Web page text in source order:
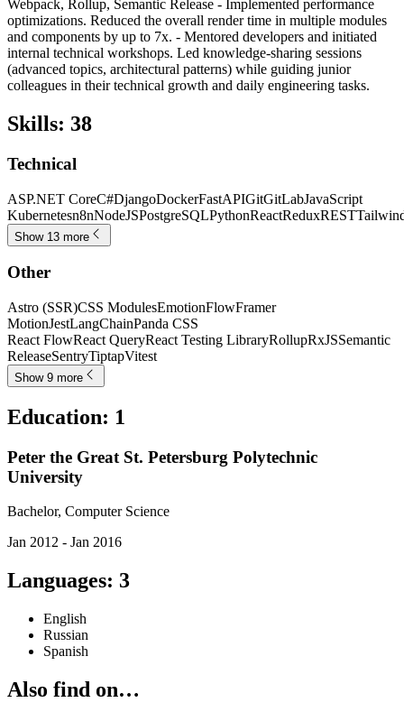
Webpack, Rollup, Semantic Release - Implemented performance
optimizations. Reduced the overall render time in multiple modules
and components by up to 7x. - Mentored developers and initiated
internal technical workshops. Led knowledge-sharing sessions
(advanced topics, architectural patterns) while guiding junior
colleagues in their technical growth and daily engineering tasks.
Skills: 38
Technical
ASP.NET CoreC#DjangoDockerFastAPIGitGitLabJavaScript
Kubernetesn8nNodeJSPostgreSQLPythonReactReduxREST
Show 13 more
Other
Astro (SSR)CSS ModulesEmotionFlowFramer
MotionJestLangChainPanda CSS
React FlowReact QueryReact Testing LibraryRollupRxJSSemantic
ReleaseSentryTiptapVitest
Show 9 more
Education: 1
Peter the Great St. Petersburg Polytechnic
University
Bachelor, Computer Science
Jan 2012 - Jan 2016
Languages: 3
English
Russian
Spanish
Also find on…